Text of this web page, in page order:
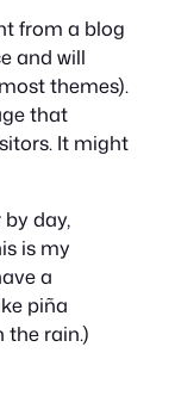
from a blog
and will
themes).
that
It might
by day,
is my
a
piña
the rain.)